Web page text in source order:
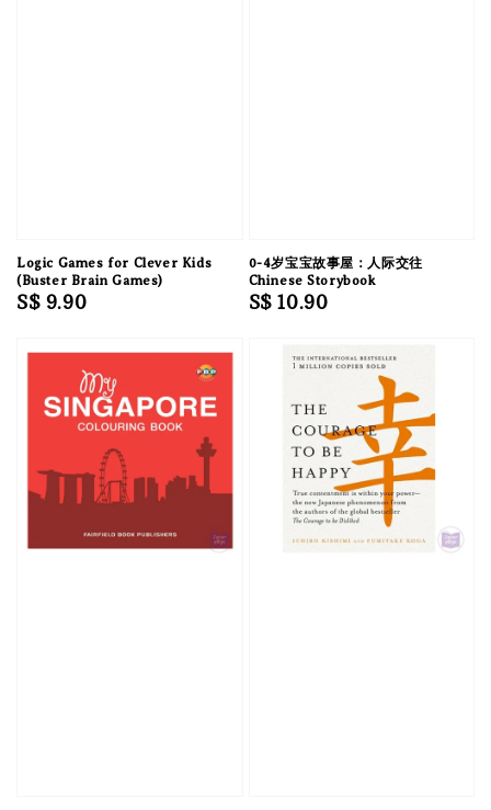
Logic Games for Clever Kids
(Buster Brain Games)
Regular
S$ 9.90
0-4岁宝宝故事屋：人际交往
Chinese Storybook
Regular
S$ 10.90